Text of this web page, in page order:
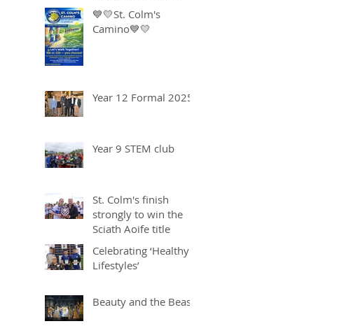
💙💛St. Colm's
Camino💙💛
Year 12 Formal 2025
Year 9 STEM club
St. Colm's finish
strongly to win the
Sciath Aoife title
Celebrating ‘Healthy
Lifestyles’
Beauty and the Beast